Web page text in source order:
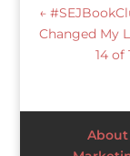
←
Changed My
14 of
About